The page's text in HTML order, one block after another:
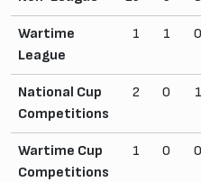
Wartime
League
1 1 0
National Cup
Competitions
2 0 1
Wartime Cup
Competitions
1 0 0